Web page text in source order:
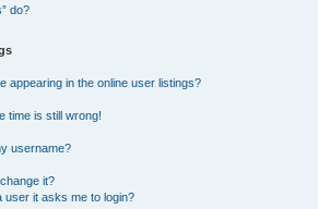
do?
appearing in the online user listings?
time is still wrong!
username?
it?
user it asks me to login?